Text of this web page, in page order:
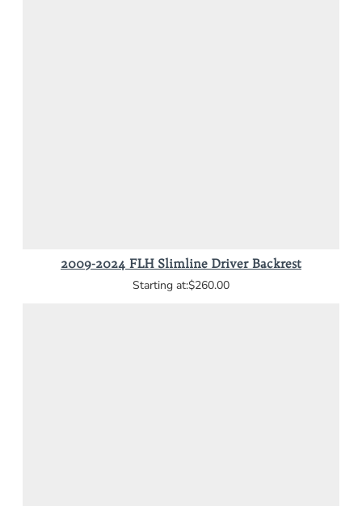
2009-2024 FLH Slimline Driver Backrest
$260.00